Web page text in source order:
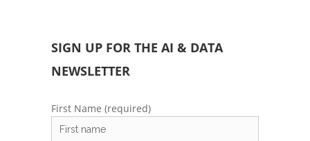
SIGN UP FOR THE AI & DATA
NEWSLETTER
First Name (required)